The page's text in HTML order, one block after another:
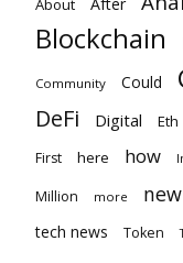
Blockchain
Community Could
DeFi Digital Eth
First here how
Million more new
tech news Token